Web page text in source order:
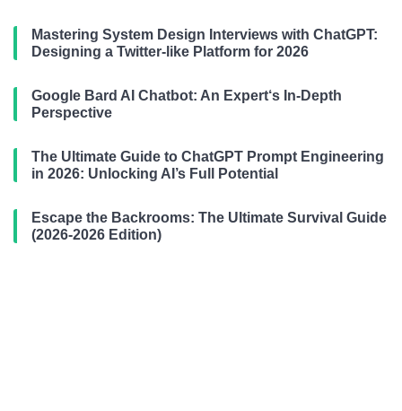
Mastering System Design Interviews with ChatGPT:
Designing a Twitter-like Platform for 2026
Google Bard AI Chatbot: An Expert‘s In-Depth
Perspective
The Ultimate Guide to ChatGPT Prompt Engineering
in 2026: Unlocking AI’s Full Potential
Escape the Backrooms: The Ultimate Survival Guide
(2026-2026 Edition)